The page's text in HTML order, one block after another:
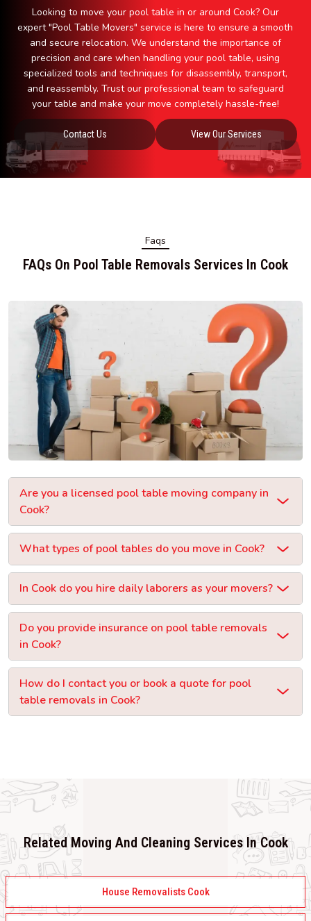
Looking to move your pool table in or around Cook? Our
expert "Pool Table Movers" service is here to ensure a smooth
and secure relocation. We understand the importance of
precision and care when handling your pool table, using
specialized tools and techniques for disassembly, transport,
and reassembly. Trust our professional team to safeguard
your table and make your move completely hassle-free!
Contact Us View Our Services
Faqs
FAQs On Pool Table Removals Services In Cook
Are you a licensed pool table moving company in
Cook?
What types of pool tables do you move in Cook?
In Cook do you hire daily laborers as your movers?
Do you provide insurance on pool table removals
in Cook?
How do I contact you or book a quote for pool
table removals in Cook?
Related Moving And Cleaning Services In Cook
House Removalists Cook